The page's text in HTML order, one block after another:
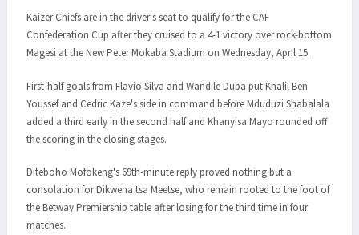
Kaizer Chiefs are in the driver's seat to qualify for the CAF
Confederation Cup after they cruised to a 4-1 victory over rock-bottom
Magesi at the New Peter Mokaba Stadium on Wednesday, April 15.
First-half goals from Flavio Silva and Wandile Duba put Khalil Ben
Youssef and Cedric Kaze's side in command before Mduduzi Shabalala
added a third early in the second half and Khanyisa Mayo rounded off
the scoring in the closing stages.
Diteboho Mofokeng's 69th-minute reply proved nothing but a
consolation for Dikwena tsa Meetse, who remain rooted to the foot of
the Betway Premiership table after losing for the third time in four
matches.